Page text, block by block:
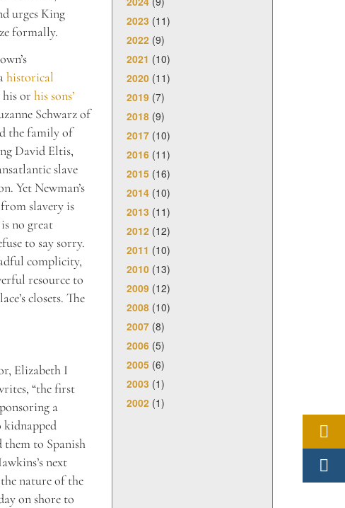
urges King
formally.
historical
or his sons’
Schwarz of
the family of
David Eltis,
slave
Yet Newman’s
slavery is
no great
to say sorry.
complicity,
resource to
closets. The
Elizabeth I
“the first
a
kidnapped
them to Spanish
next
nature of the
on shore to
2023 (11)
2022 (9)
2021 (10)
2020 (11)
2019 (7)
2018 (9)
2017 (10)
2016 (11)
2015 (16)
2014 (10)
2013 (11)
2012 (12)
2011 (10)
2010 (13)
2009 (12)
2008 (10)
2007 (8)
2006 (5)
2005 (6)
2003 (1)
2002 (1)